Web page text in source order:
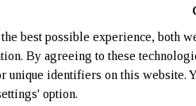
best possible experience, both
By agreeing to these
unique identifiers on this website.
option.